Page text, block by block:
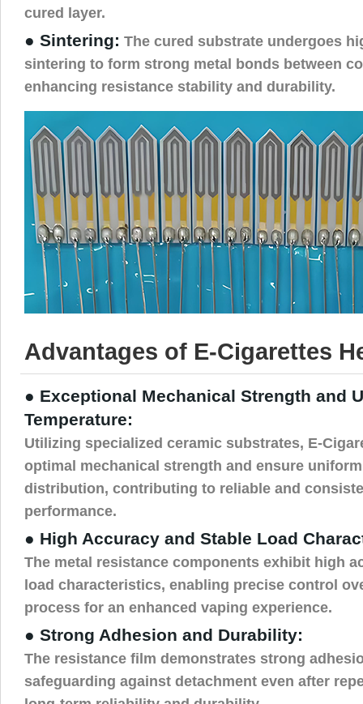
cured layer.
● Sintering: The cured substrate undergoes
sintering to form strong metal bonds between
enhancing resistance stability and durability.
Advantages of E-Cigarettes
● Exceptional Mechanical Strength and
Temperature:
Utilizing specialized ceramic substrates, E-
optimal mechanical strength and ensure
distribution, contributing to reliable and
performance.
● High Accuracy and Stable Load
The metal resistance components exhibit high
load characteristics, enabling precise control
process for an enhanced vaping experience.
● Strong Adhesion and Durability:
The resistance film demonstrates strong
safeguarding against detachment even after